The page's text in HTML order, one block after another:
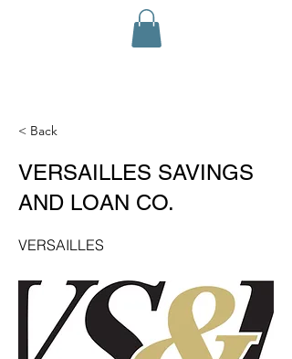
< Back
VERSAILLES SAVINGS
AND LOAN CO.
VERSAILLES